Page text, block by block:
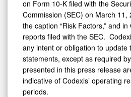
on Form 10-K filed with the
Commission (SEC) on March
the caption “Risk Factors,” and
reports filed with the SEC.
any intent or obligation to update
statements, except as required
presented in this press release
indicative of Codexis’ operating
periods.